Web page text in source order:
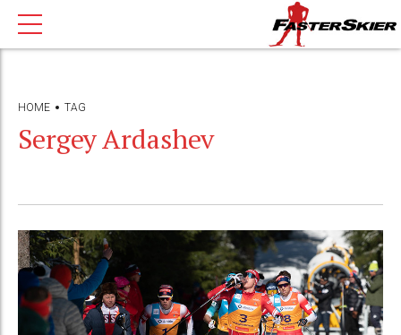
HOME TAG
Sergey Ardashev